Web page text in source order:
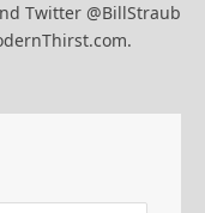
Twitter @BillStraub